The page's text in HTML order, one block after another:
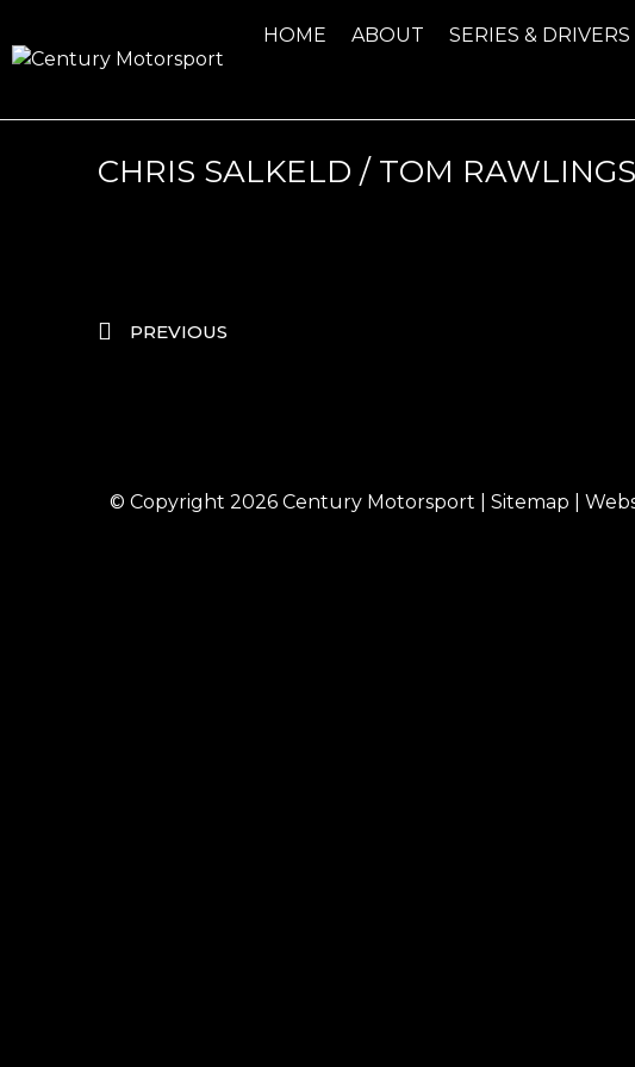
HOME ABOUT SERIES & DRIVERS
CHRIS SALKELD / TOM
PREVIOUS
© Copyright 2026 Century Motorsport Sitemap |